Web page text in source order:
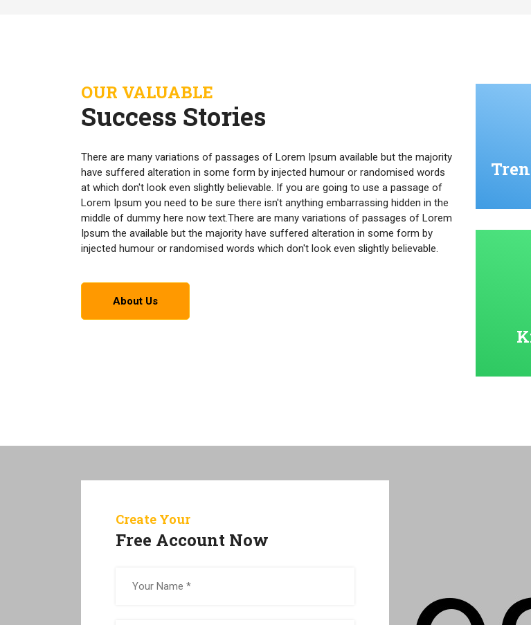
OUR VALUABLE
Success Stories
There are many variations of passages of Lorem Ipsum available but the majority
have suffered alteration in some form by injected humour or randomised words
at which don't look even slightly believable. If you are going to use a passage of
Lorem Ipsum you need to be sure there isn't anything embarrassing hidden in the
middle of dummy here now text.There are many variations of passages of Lorem
Ipsum the available but the majority have suffered alteration in some form by
injected humour or randomised words which don't look even slightly believable.
About Us
Create Your
Free Account Now